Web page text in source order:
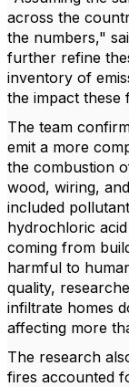
across the
the numbers,"
further refine
inventory of
the impact these
The team
emit a more
the combustion
wood, wiring,
included
hydrochloric
coming from
harmful to
quality,
infiltrate homes
affecting more
The research
fires accounted